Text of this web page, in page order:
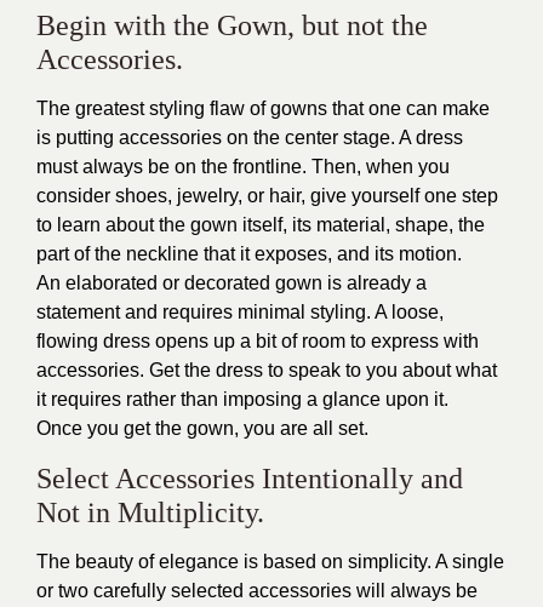
Begin with the Gown, but not the
Accessories.
The greatest styling flaw of gowns that one can make
is putting accessories on the center stage. A dress
must always be on the frontline. Then, when you
consider shoes, jewelry, or hair, give yourself one step
to learn about the gown itself, its material, shape, the
part of the neckline that it exposes, and its motion.
An elaborated or decorated gown is already a
statement and requires minimal styling. A loose,
flowing dress opens up a bit of room to express with
accessories. Get the dress to speak to you about what
it requires rather than imposing a glance upon it.
Once you get the gown, you are all set.
Select Accessories Intentionally and
Not in Multiplicity.
The beauty of elegance is based on simplicity. A single
or two carefully selected accessories will always be